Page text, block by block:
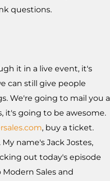
questions.
it in a live event, it's
can still give people
We're going to mail you a
it's going to be awesome.
, buy a ticket.
name's Jack Jostes,
out today's episode
Sales and